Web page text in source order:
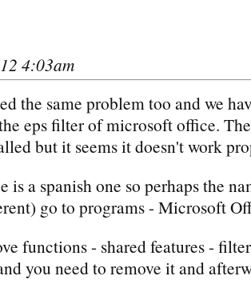
4:03am
the same problem too and we
eps filter of microsoft office.
but it seems it doesn't work
is a spanish one so perhaps the
go to programs - Microsoft
functions - shared features -
you need to remove it and